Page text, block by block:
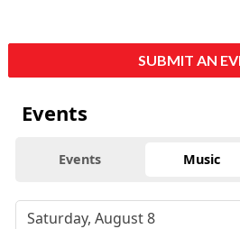
SUBMIT AN
Events
Events Music